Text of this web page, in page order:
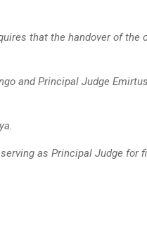
that the handover of
and Principal Judge
as Principal Judge for